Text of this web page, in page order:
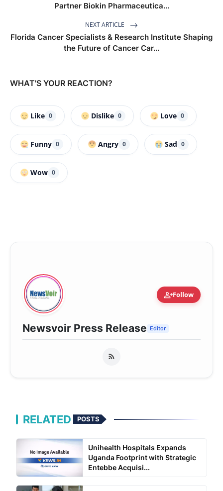
Partner Biokin Pharmaceutica...
NEXT ARTICLE
Florida Cancer Specialists & Research Institute Shaping
the Future of Cancer Car...
WHAT'S YOUR REACTION?
Like 0 Dislike 0 Love 0
Funny 0 Angry 0 Sad 0
Wow 0
person_addFollow
Newsvoir Press Release Editor
RELATED POSTS
Unihealth Hospitals Expands
Uganda Footprint with Strategic
Entebbe Acquisi...